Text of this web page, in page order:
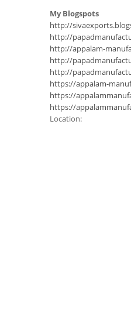
My Blogspots
http://
http://
http://appalam-
http://
http://
https://appalam-
https://
https://
Location: